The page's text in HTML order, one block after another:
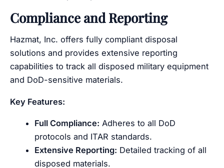
Compliance and Reporting
Hazmat, Inc. offers fully compliant disposal
solutions and provides extensive reporting
capabilities to track all disposed military equipment
and DoD-sensitive materials.
Key Features:
Full Compliance: Adheres to all DoD
protocols and ITAR standards.
Extensive Reporting: Detailed tracking of all
disposed materials.